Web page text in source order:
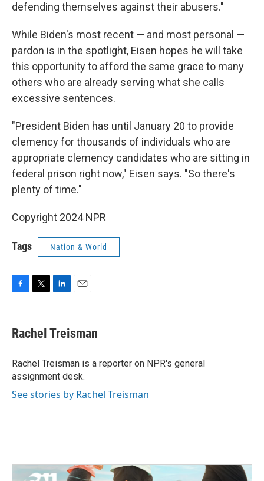
defending themselves against their abusers."
While Biden's most recent — and most personal —
pardon is in the spotlight, Eisen hopes he will take
this opportunity to afford the same grace to many
others who are already serving what she calls
excessive sentences.
"President Biden has until January 20 to provide
clemency for thousands of individuals who are
appropriate clemency candidates who are sitting in
federal prison right now," Eisen says. "So there's
plenty of time."
Copyright 2024 NPR
Tags Nation & World
e
b
o
k
t
t
r
k
e
I
n
i
l
Rachel Treisman
Rachel Treisman is a reporter on NPR's general
assignment desk.
See stories by Rachel Treisman